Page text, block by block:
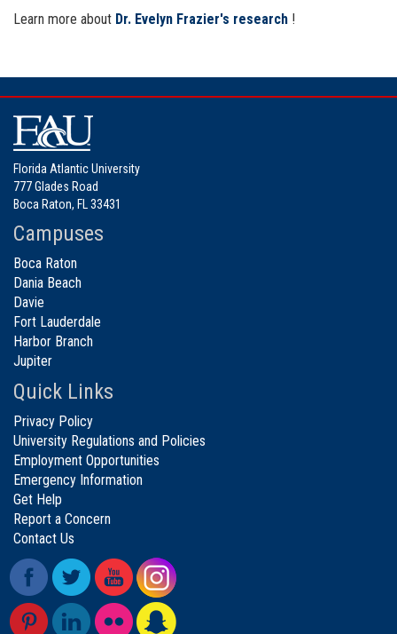
Learn more about Dr. Evelyn Frazier's research !
Florida Atlantic University
777 Glades Road
Boca Raton, FL 33431
Campuses
Boca Raton
Dania Beach
Davie
Fort Lauderdale
Harbor Branch
Jupiter
Quick Links
Privacy Policy
University Regulations and Policies
Employment Opportunities
Emergency Information
Get Help
Report a Concern
Contact Us